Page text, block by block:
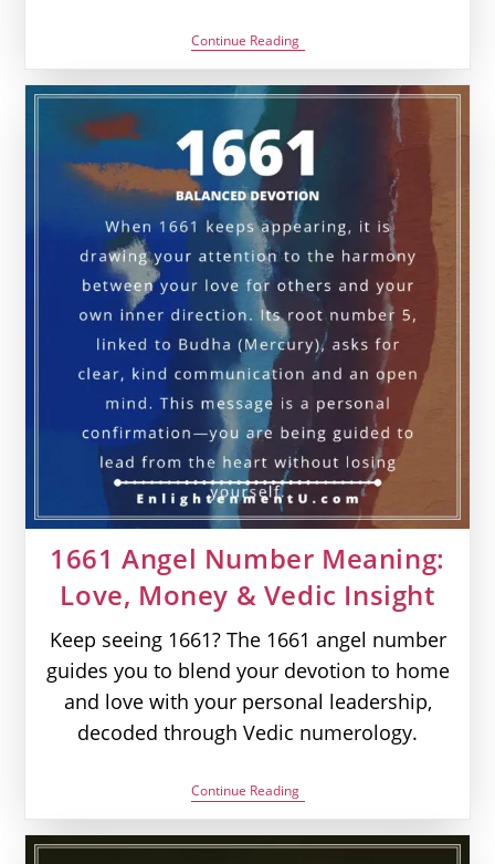
Continue Reading1881
Angel
Number
Meaning:
Money
&
Insight
1661 Angel Number Meaning:
Love, Money & Vedic Insight
Keep seeing 1661? The 1661 angel number
guides you to blend your devotion to home
and love with your personal leadership,
decoded through Vedic numerology.
Continue Reading1661
Angel
Number
Meaning: